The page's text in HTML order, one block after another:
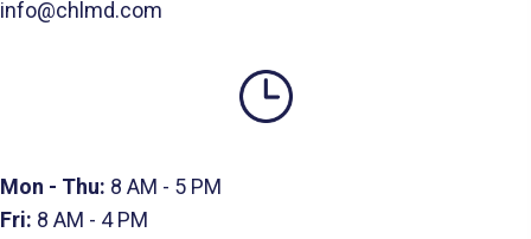
info@chlmd.com
Mon - Thu: 8 AM - 5 PM
Fri: 8 AM - 4 PM